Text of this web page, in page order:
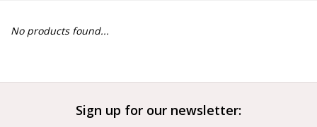
SALE
No products found...
Sign up for our newsletter: